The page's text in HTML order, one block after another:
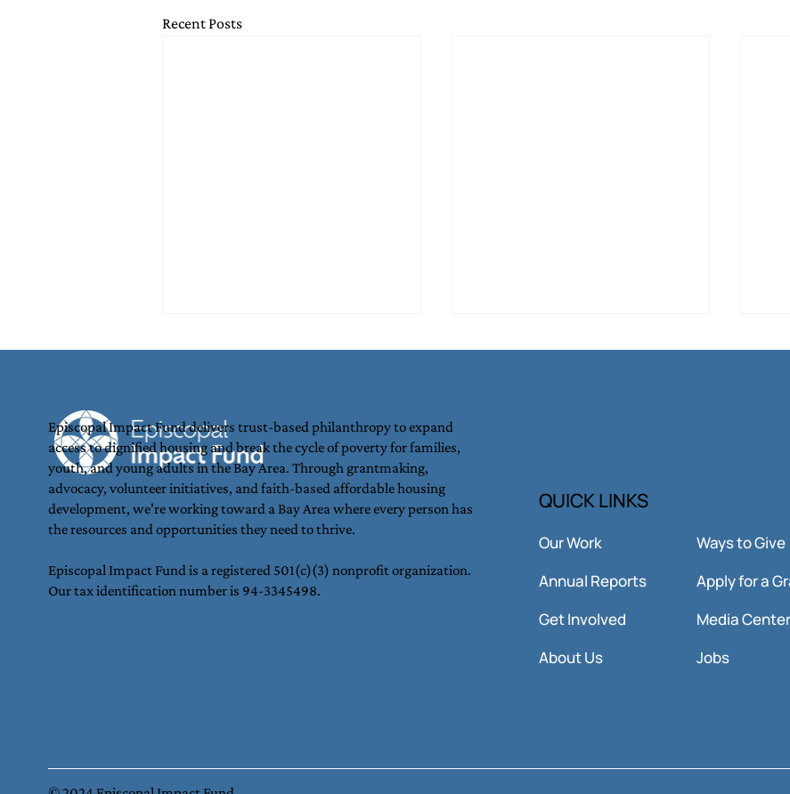
Recent Posts
Join Us in Making the
Holidays Brighter for Youth
in Oakland 🎁
Hunger in the Bay Area: The
Rising Challenge Hidden in
Plain Sight.
Episcopal Impact Fund delivers trust-based philanthropy to expand
access to dignified housing and break the cycle of poverty for families,
youth, and young adults in the Bay Area. Through grantmaking,
advocacy, volunteer initiatives, and faith-based affordable housing
development, we're working toward a Bay Area where every person has
the resources and opportunities they need to thrive.
Episcopal Impact Fund is a registered 501(c)(3) nonprofit organization.
Our tax identification number is 94-3345498.
QUICK LINKS
Our Work
Annual Reports
Get Involved
About Us
Ways to Give
Apply for a
Media Center
Jobs